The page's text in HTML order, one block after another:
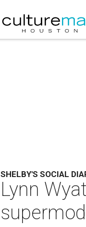
SHELBY'S SOCIAL
Lynn